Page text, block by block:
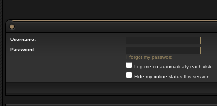
Username:
Password:
I forgot my password
Log me on automatically each visit
Hide my online status this session